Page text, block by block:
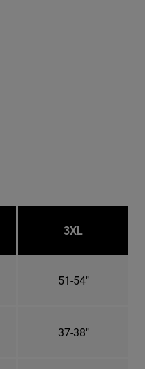
3XL
51-54"
37-38"